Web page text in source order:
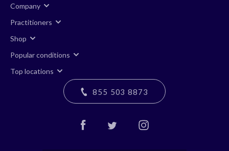
Company
Practitioners
Shop
Popular conditions
Top locations
855 503 8873